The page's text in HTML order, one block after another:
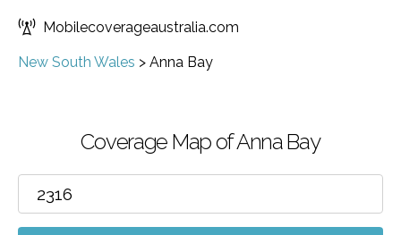
Mobilecoverageaustralia.com
New South Wales > Anna Bay
Coverage Map of Anna Bay